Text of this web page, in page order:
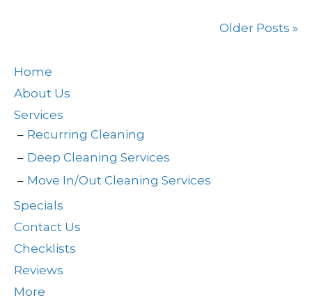
Older Posts »
Home
About Us
Services
Recurring Cleaning
Deep Cleaning Services
Move In/Out Cleaning Services
Specials
Contact Us
Checklists
Reviews
More